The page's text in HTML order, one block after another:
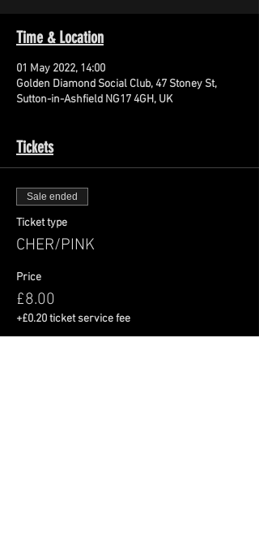
Time & Location
01 May 2022, 14:00
Golden Diamond Social Club, 47 Stoney St,
Sutton-in-Ashfield NG17 4GH, UK
Tickets
Sale ended
Ticket type
CHER/PINK
Price
£8.00
+£0.20 ticket service fee